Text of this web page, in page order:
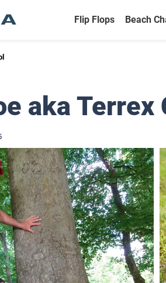
Flip Flops Beach
aka